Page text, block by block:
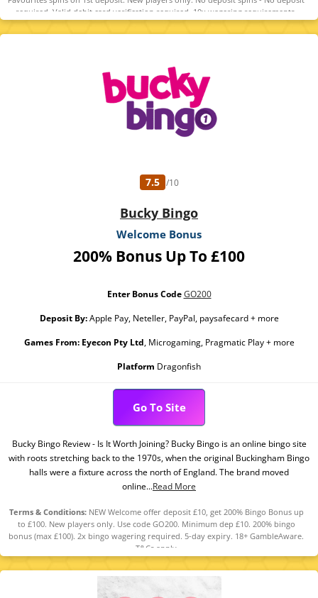
required. Valid debit card verification required. 10x wagering requirements.
Maximum bonus conversion to real funds equal to £50. Mega Wheel - £10
minimum fund, maximum bonus conversion to real funds equal to lifetime
7.5 /10
Bucky Bingo
Welcome Bonus
200% Bonus Up To £100
Enter Bonus Code GO200
Deposit By:Apple Pay, Neteller, PayPal, paysafecard + more
Games From: Eyecon Pty Ltd, Microgaming, Pragmatic Play + more
Platform Dragonfish
Go To Site
Bucky Bingo Review - Is It Worth Joining? Bucky Bingo is an online bingo site
with roots stretching back to the 1970s, when the original Buckingham Bingo
halls were a fixture across the north of England. The brand moved
online...Read More
Terms & Conditions:NEW Welcome offer deposit £10, get 200% Bingo Bonus up
to £100. New players only. Use code GO200. Minimum dep £10. 200% bingo
bonus (max £100). 2x bingo wagering required. 5-day expiry. 18+ GambleAware.
T&Cs apply